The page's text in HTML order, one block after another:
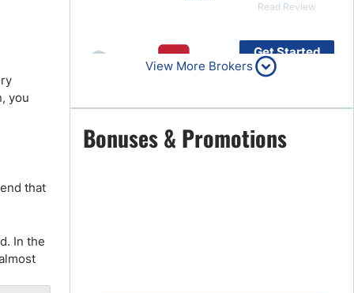
you
that
In the
Read Review
Get Started
Read Review
7
Get Started
Read Review
View More Brokers
Bonuses & Promotions